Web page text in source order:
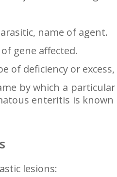
name of agent.
gene affected.
of deficiency or excess,
by which a
enteritis is known
lesions: